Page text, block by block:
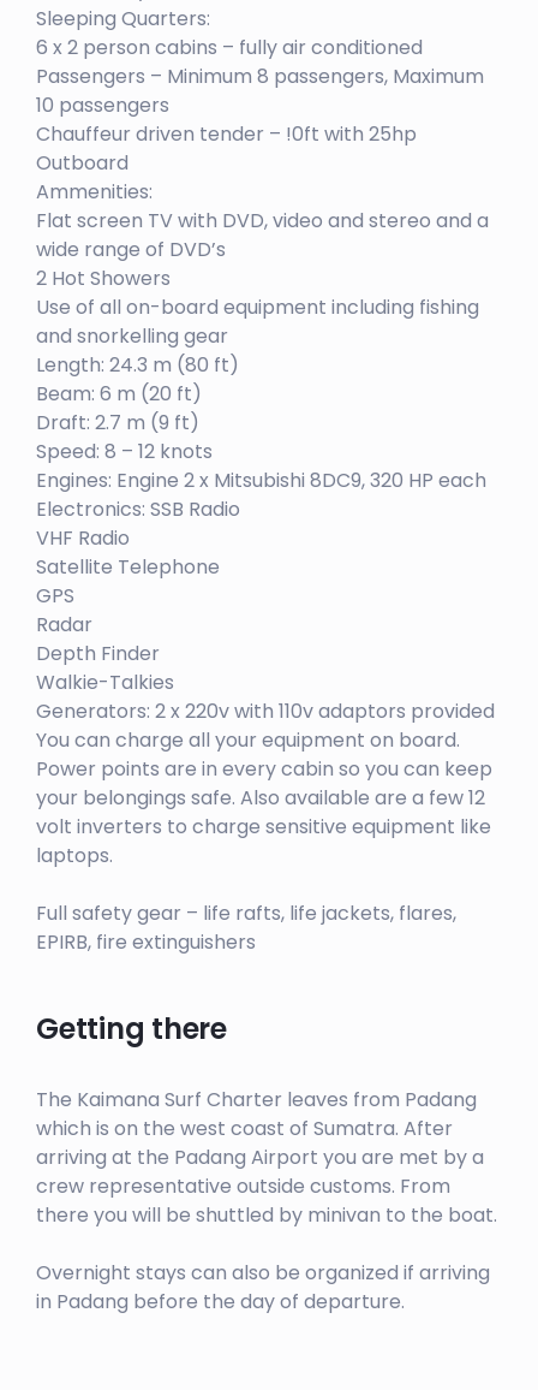
Sleeping Quarters:
6 x 2 person cabins – fully air conditioned
Passengers – Minimum 8 passengers, Maximum
10 passengers
Chauffeur driven tender – !0ft with 25hp
Outboard
Ammenities:
Flat screen TV with DVD, video and stereo and a
wide range of DVD’s
2 Hot Showers
Use of all on-board equipment including fishing
and snorkelling gear
Length: 24.3 m (80 ft)
Beam: 6 m (20 ft)
Draft: 2.7 m (9 ft)
Speed: 8 – 12 knots
Engines: Engine 2 x Mitsubishi 8DC9, 320 HP each
Electronics: SSB Radio
VHF Radio
Satellite Telephone
GPS
Radar
Depth Finder
Walkie-Talkies
Generators: 2 x 220v with 110v adaptors provided
You can charge all your equipment on board.
Power points are in every cabin so you can keep
your belongings safe. Also available are a few 12
volt inverters to charge sensitive equipment like
laptops.
Full safety gear – life rafts, life jackets, flares,
EPIRB, fire extinguishers
Getting there
The Kaimana Surf Charter leaves from Padang
which is on the west coast of Sumatra. After
arriving at the Padang Airport you are met by a
crew representative outside customs. From
there you will be shuttled by minivan to the boat.
Overnight stays can also be organized if arriving
in Padang before the day of departure.